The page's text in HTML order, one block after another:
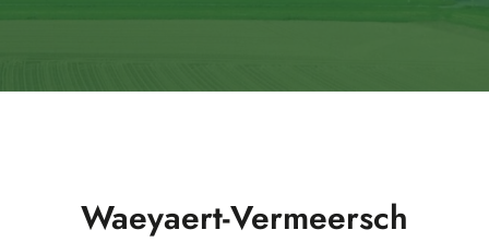
Waeyaert-Vermeersch